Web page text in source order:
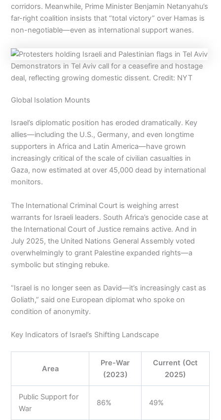
corridors. Meanwhile, Prime Minister Benjamin Netanyahu’s
far-right coalition insists that “total victory” over Hamas is
non-negotiable—even as international support wanes.
Demonstrators in Tel Aviv call for a ceasefire and hostage
deal, reflecting growing domestic dissent. Credit: NYT
Global Isolation Mounts
Israel’s diplomatic position has eroded dramatically. Key
allies—including the U.S., Germany, and even longtime
supporters in Africa and Latin America—have grown
increasingly critical of the scale of civilian casualties in
Gaza, now estimated at over 45,000 dead by international
monitors.
The International Criminal Court is weighing arrest
warrants for Israeli leaders. South Africa’s genocide case at
the International Court of Justice remains active. And in
July 2025, the United Nations General Assembly voted
overwhelmingly to grant Palestine expanded rights—a
symbolic but stinging rebuke.
“Israel is no longer seen as David—it’s increasingly cast as
Goliath,” said one European diplomat who spoke on
condition of anonymity.
Key Indicators of Israel’s Shifting Landscape
Area
Pre-War
(2023)
Current (Oct
2025)
Public Support for
War
86% 49%